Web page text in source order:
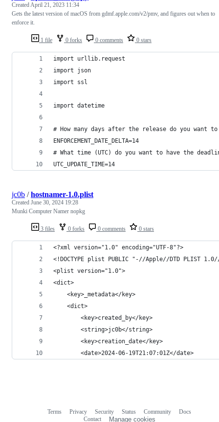
1 file 0 forks 0 comments 0 stars
CreatedApril 21, 2023 11:34
Gets the latest version of macOS from gdmf.apple.com/v2/pmv, and figures out when to
enforce it.
import urllib.request
import json
import ssl
import datetime
# How many days after the release do you want
ENFORCEMENT_DATE_DELTA=14
# What time (UTC) do you want to have the
UTC_UPDATE_TIME=14
3 files 0 forks 0 comments 0 stars
jc0b /hostnamer-1.0.plist
Created June 30, 2024 19:28
Munki Computer Namer nopkg
<?xml version="1.0" encoding="UTF-8"?>
<!DOCTYPE plist PUBLIC "-//Apple//DTD PLIST
<plist version="1.0">
<dict>
	<key>_metadata</key>
	<dict>
		<key>created_by</key>
		<string>jc0b</string>
		<key>creation_date</key>
		<date>2024-06-19T21:07:01Z</date>
Terms Privacy Security Status Community
Docs
Contact
Manage cookies